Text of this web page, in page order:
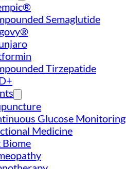
Semaglutide
Tirzepatide
Glucose Monitoring
Medicine
Biome